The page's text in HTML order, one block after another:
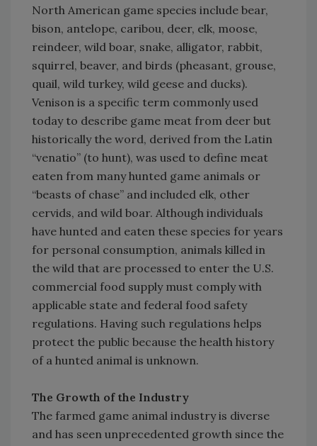
North American game species include bear,
bison, antelope, caribou, deer, elk, moose,
reindeer, wild boar, snake, alligator, rabbit,
squirrel, beaver, and birds (pheasant, grouse,
quail, wild turkey, wild geese and ducks).
Venison is a specific term commonly used
today to describe game meat from deer but
historically the word, derived from the Latin
“venatio” (to hunt), was used to define meat
eaten from many hunted game animals or
“beasts of chase” and included elk, other
cervids, and wild boar. Although individuals
have hunted and eaten these species for years
for personal consumption, animals killed in
the wild that are processed to enter the U.S.
commercial food supply must comply with
applicable state and federal food safety
regulations. Having such regulations helps
protect the public because the health history
of a hunted animal is unknown.
The Growth of the Industry
The farmed game animal industry is diverse
and has seen unprecedented growth since the